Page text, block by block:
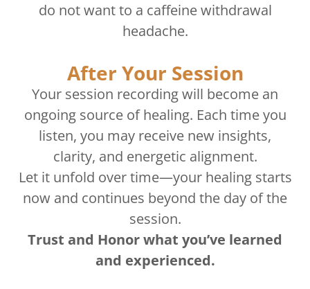
do not want to a caffeine withdrawal
headache.
After Your Session
Your session recording will become an
ongoing source of healing. Each time you
listen, you may receive new insights,
clarity, and energetic alignment.
Let it unfold over time—your healing starts
now and continues beyond the day of the
session.
Trust and Honor what you’ve learned
and experienced.